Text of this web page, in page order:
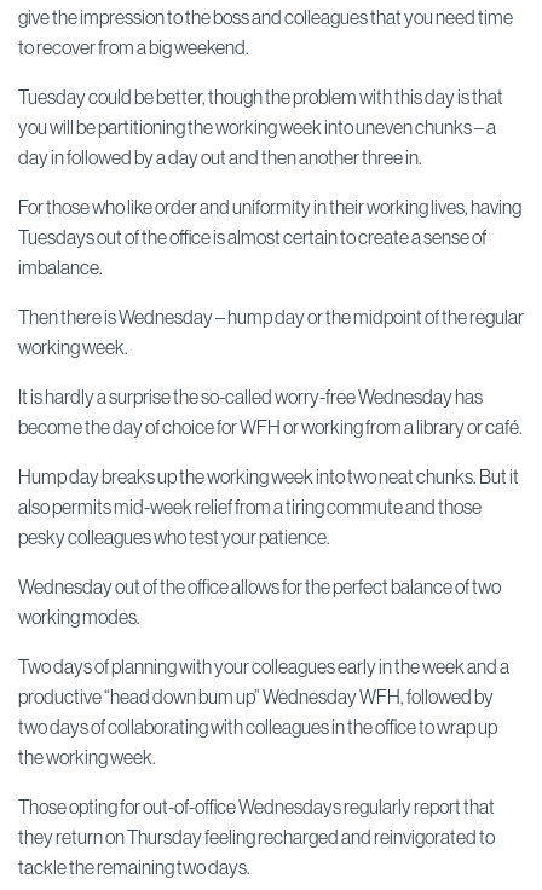
give the impression to the boss and colleagues that you need time
to recover from a big weekend.
Tuesday could be better, though the problem with this day is that
you will be partitioning the working week into uneven chunks – a
day in followed by a day out and then another three in.
For those who like order and uniformity in their working lives, having
Tuesdays out of the office is almost certain to create a sense of
imbalance.
Then there is Wednesday – hump day or the midpoint of the regular
working week.
It is hardly a surprise the so-called worry-free Wednesday has
become the day of choice for WFH or working from a library or café.
Hump day breaks up the working week into two neat chunks. But it
also permits mid-week relief from a tiring commute and those
pesky colleagues who test your patience.
Wednesday out of the office allows for the perfect balance of two
working modes.
Two days of planning with your colleagues early in the week and a
productive “head down bum up” Wednesday WFH, followed by
two days of collaborating with colleagues in the office to wrap up
the working week.
Those opting for out-of-office Wednesdays regularly report that
they return on Thursday feeling recharged and reinvigorated to
tackle the remaining two days.